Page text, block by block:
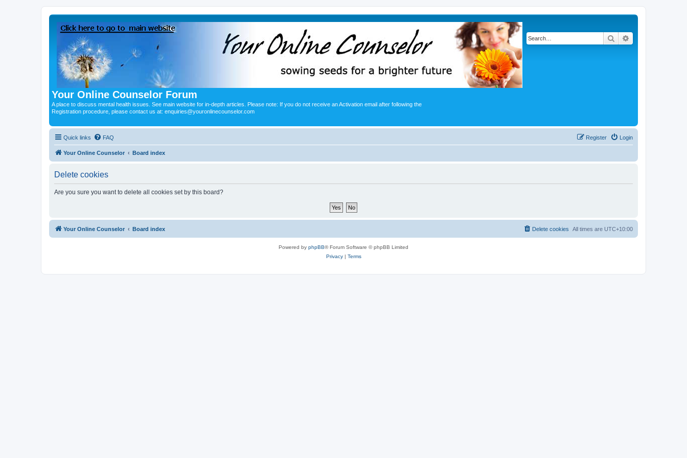
Your Online Counselor Forum
A place to discuss mental health issues. See main website for in-depth articles. Please note: If you do not receive an Activation email after following the
Registration procedure, please contact us at: enquiries@youronlinecounselor.com
Search
Quick links FAQ Login
Register
Your Online Counselor Board index
Delete cookies
Are you sure you want to delete all cookies set by this board?
Your Online Counselor Board index All times are UTC+10:00
Delete cookies
Powered by phpBB® Forum Software © phpBB Limited
Privacy| Terms